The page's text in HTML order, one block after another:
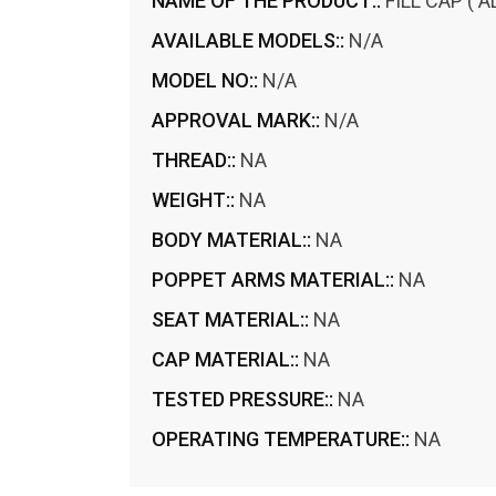
AVAILABLE MODELS:: N/A
MODEL NO:: N/A
APPROVAL MARK:: N/A
THREAD:: NA
WEIGHT:: NA
BODY MATERIAL:: NA
POPPET ARMS MATERIAL:: NA
SEAT MATERIAL:: NA
CAP MATERIAL:: NA
TESTED PRESSURE:: NA
OPERATING TEMPERATURE:: NA